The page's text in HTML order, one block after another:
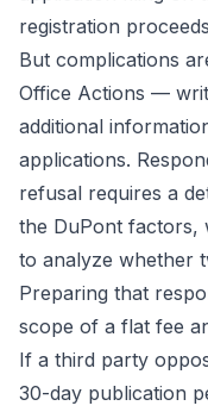
registration
But complications
Office Actions —
additional
applications.
refusal requires a
the DuPont factors,
to analyze whether
Preparing that
scope of a flat fee
If a third party
30-day publication